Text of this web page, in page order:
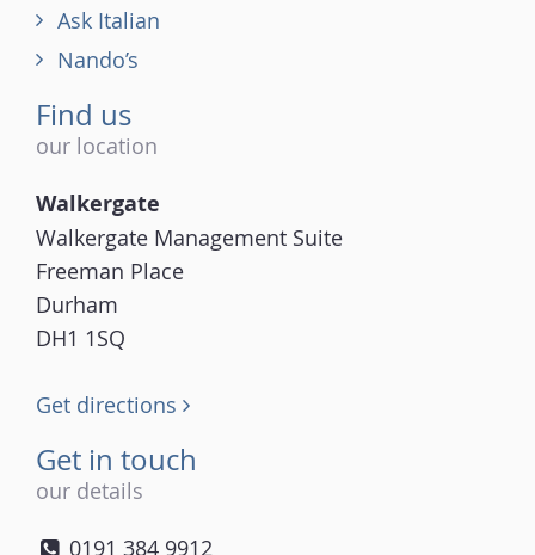
Ask Italian
Nando’s
Find us
our location
Walkergate
Walkergate Management Suite
Freeman Place
Durham
DH1 1SQ
Get directions
Get in touch
our details
0191 384 9912